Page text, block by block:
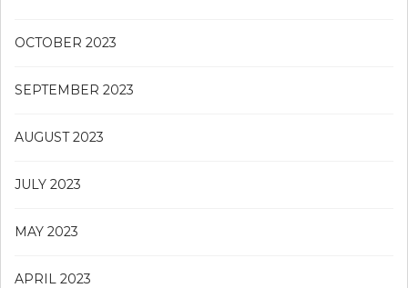
OCTOBER 2023
SEPTEMBER 2023
AUGUST 2023
JULY 2023
MAY 2023
APRIL 2023